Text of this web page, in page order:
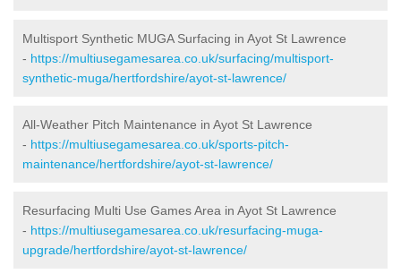
Multisport Synthetic MUGA Surfacing in Ayot St Lawrence
- https://multiusegamesarea.co.uk/surfacing/multisport-
synthetic-muga/hertfordshire/ayot-st-lawrence/
All-Weather Pitch Maintenance in Ayot St Lawrence
- https://multiusegamesarea.co.uk/sports-pitch-
maintenance/hertfordshire/ayot-st-lawrence/
Resurfacing Multi Use Games Area in Ayot St Lawrence
- https://multiusegamesarea.co.uk/resurfacing-muga-
upgrade/hertfordshire/ayot-st-lawrence/